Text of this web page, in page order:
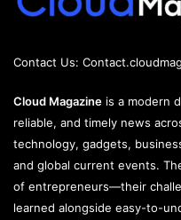
Contact Us:
Cloud Magazine is a modern
reliable, and timely news
technology, gadgets,
and global current events.
of entrepreneurs—their
learned alongside easy-to-